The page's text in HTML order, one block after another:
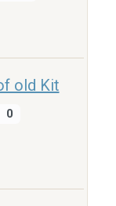
old Kit
0